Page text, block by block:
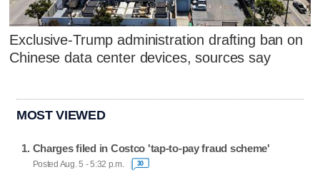
Exclusive-Trump administration drafting ban on
Chinese data center devices, sources say
MOST VIEWED
Charges filed in Costco 'tap-to-pay fraud scheme'
Posted Aug. 5 - 5:32 p.m. 30